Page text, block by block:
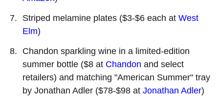
Striped melamine plates ($3-$6 each at West
Elm)
Chandon sparkling wine in a limited-edition
summer bottle ($8 at Chandon and select
retailers) and matching "American Summer" tray
by Jonathan Adler ($78-$98 at Jonathan Adler)